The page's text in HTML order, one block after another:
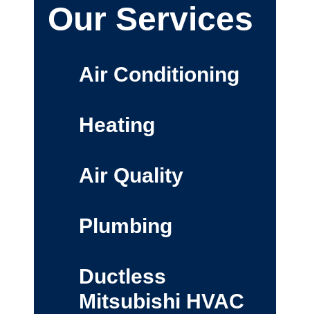
Our Services
Air Conditioning
Heating
Air Quality
Plumbing
Ductless
Mitsubishi HVAC